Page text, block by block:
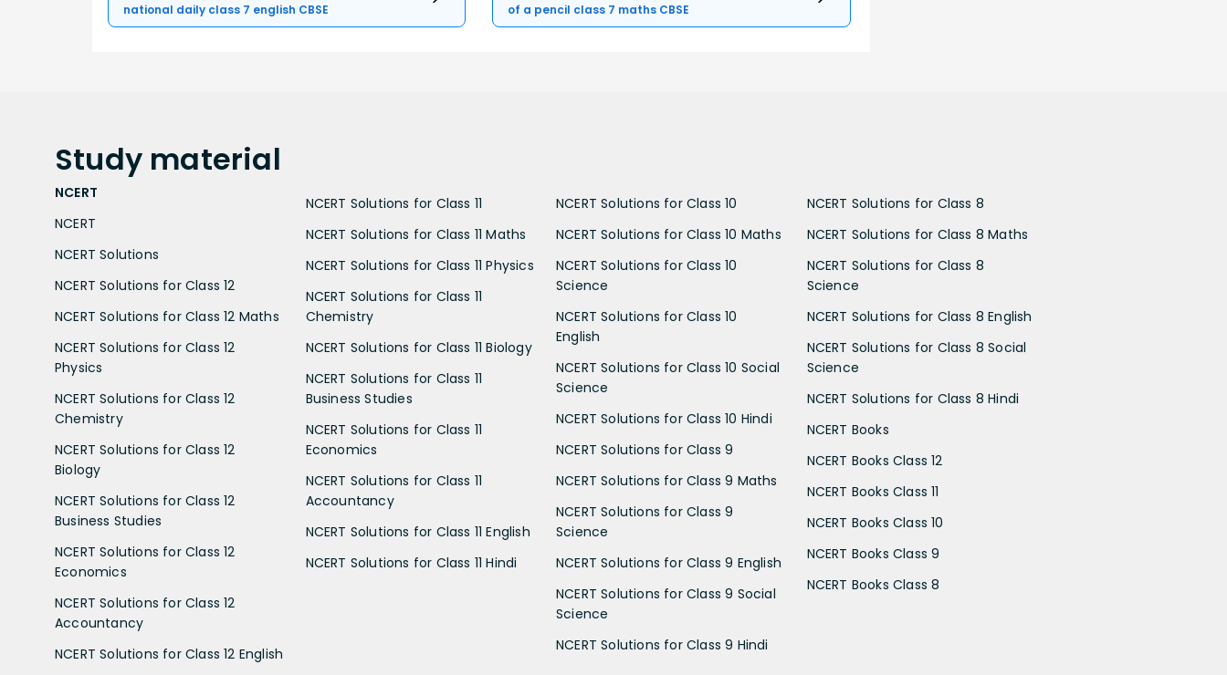
national daily class 7 english CBSE
of a pencil class 7 maths CBSE
Study material
NCERT
NCERT
NCERT Solutions
NCERT Solutions for Class 12
NCERT Solutions for Class 12 Maths
NCERT Solutions for Class 12
Physics
NCERT Solutions for Class 12
Chemistry
NCERT Solutions for Class 12
Biology
NCERT Solutions for Class 12
Business Studies
NCERT Solutions for Class 12
Economics
NCERT Solutions for Class 12
Accountancy
NCERT Solutions for Class 12 English
NCERT Solutions for Class 11
NCERT Solutions for Class 11 Maths
NCERT Solutions for Class 11 Physics
NCERT Solutions for Class 11
Chemistry
NCERT Solutions for Class 11 Biology
NCERT Solutions for Class 11
Business Studies
NCERT Solutions for Class 11
Economics
NCERT Solutions for Class 11
Accountancy
NCERT Solutions for Class 11 English
NCERT Solutions for Class 11 Hindi
NCERT Solutions for Class 10
NCERT Solutions for Class 10 Maths
NCERT Solutions for Class 10
Science
NCERT Solutions for Class 10
English
NCERT Solutions for Class 10 Social
Science
NCERT Solutions for Class 10 Hindi
NCERT Solutions for Class 9
NCERT Solutions for Class 9 Maths
NCERT Solutions for Class 9
Science
NCERT Solutions for Class 9 English
NCERT Solutions for Class 9 Social
Science
NCERT Solutions for Class 9 Hindi
NCERT Solutions for Class 8
NCERT Solutions for Class 8 Maths
NCERT Solutions for Class 8
Science
NCERT Solutions for Class 8 English
NCERT Solutions for Class 8 Social
Science
NCERT Solutions for Class 8 Hindi
NCERT Books
NCERT Books Class 12
NCERT Books Class 11
NCERT Books Class 10
NCERT Books Class 9
NCERT Books Class 8